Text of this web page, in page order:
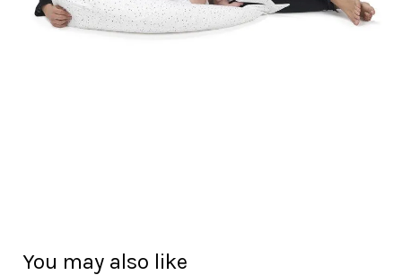
You may also like